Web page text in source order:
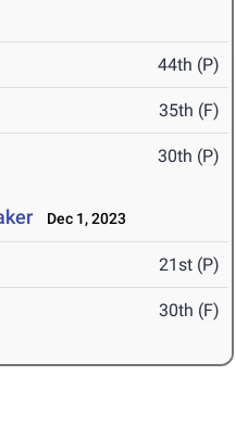
44th (P)
35th (F)
30th (P)
Dec 1, 2023
21st (P)
30th (F)